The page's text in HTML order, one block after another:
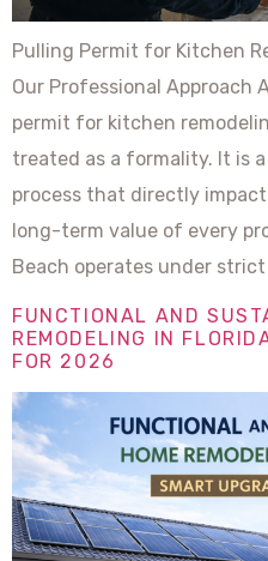
Pulling Permit for Kitchen
Our Professional Approach
permit for kitchen
treated as a formality. It is
process that directly
long-term value of every
Beach operates under
FUNCTIONAL AND
REMODELING IN
FOR 2026